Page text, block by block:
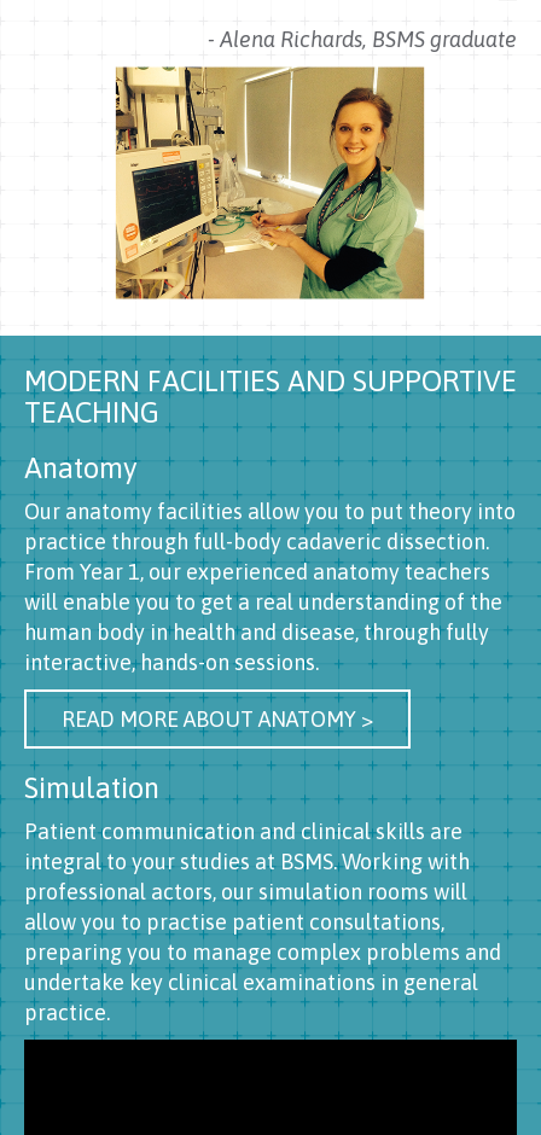
- Alena Richards, BSMS graduate
MODERN FACILITIES AND SUPPORTIVE
TEACHING
Anatomy
Our anatomy facilities allow you to put theory into
practice through full-body cadaveric dissection.
From Year 1, our experienced anatomy teachers
will enable you to get a real understanding of the
human body in health and disease, through fully
interactive, hands-on sessions.
READ MORE ABOUT ANATOMY >
Simulation
Patient communication and clinical skills are
integral to your studies at BSMS. Working with
professional actors, our simulation rooms will
allow you to practise patient consultations,
preparing you to manage complex problems and
undertake key clinical examinations in general
practice.